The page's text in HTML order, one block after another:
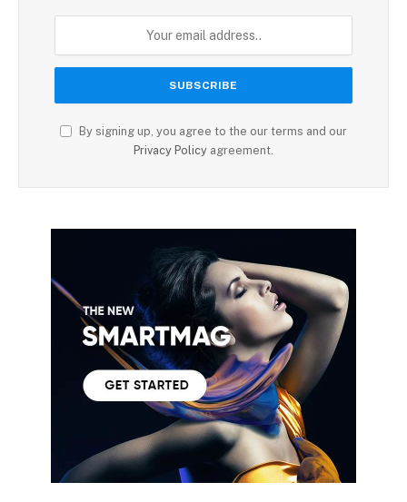
By signing up, you agree to the our terms and our
Privacy Policy agreement.